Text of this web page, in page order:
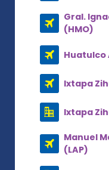
Gral.
(HMO)
Huatulco
Ixtapa
Ixtapa
Manuel
(LAP)